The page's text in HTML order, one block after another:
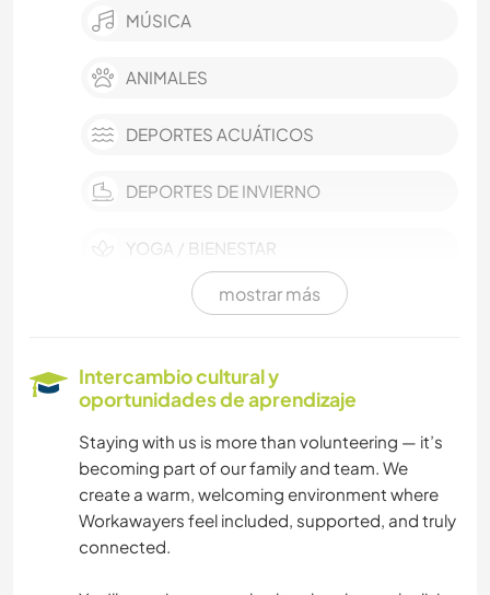
MÚSICA
ANIMALES
DEPORTES ACUÁTICOS
DEPORTES DE INVIERNO
YOGA / BIENESTAR
DEPORTES DE EQUIPO
NATURALEZA
MONTAÑA
SENDERISMO
mostrar más
Intercambio cultural y
oportunidades de aprendizaje
Staying with us is more than volunteering — it’s
becoming part of our family and team. We
create a warm, welcoming environment where
Workawayers feel included, supported, and truly
connected.